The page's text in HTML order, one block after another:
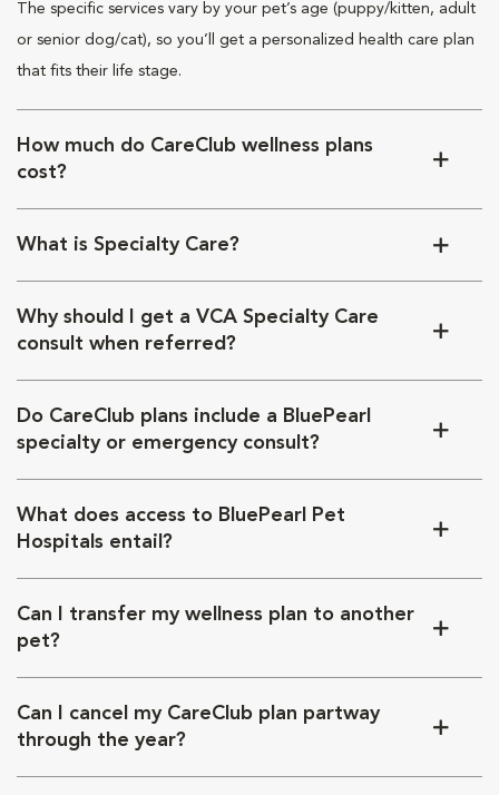
The specific services vary by your pet’s age (puppy/kitten, adult
or senior dog/cat), so you’ll get a personalized health care plan
that fits their life stage.
How much do CareClub wellness plans
cost?
What is Specialty Care?
Why should I get a VCA Specialty Care
consult when referred?
Do CareClub plans include a BluePearl
specialty or emergency consult?
What does access to BluePearl Pet
Hospitals entail?
Can I transfer my wellness plan to another
pet?
Can I cancel my CareClub plan partway
through the year?